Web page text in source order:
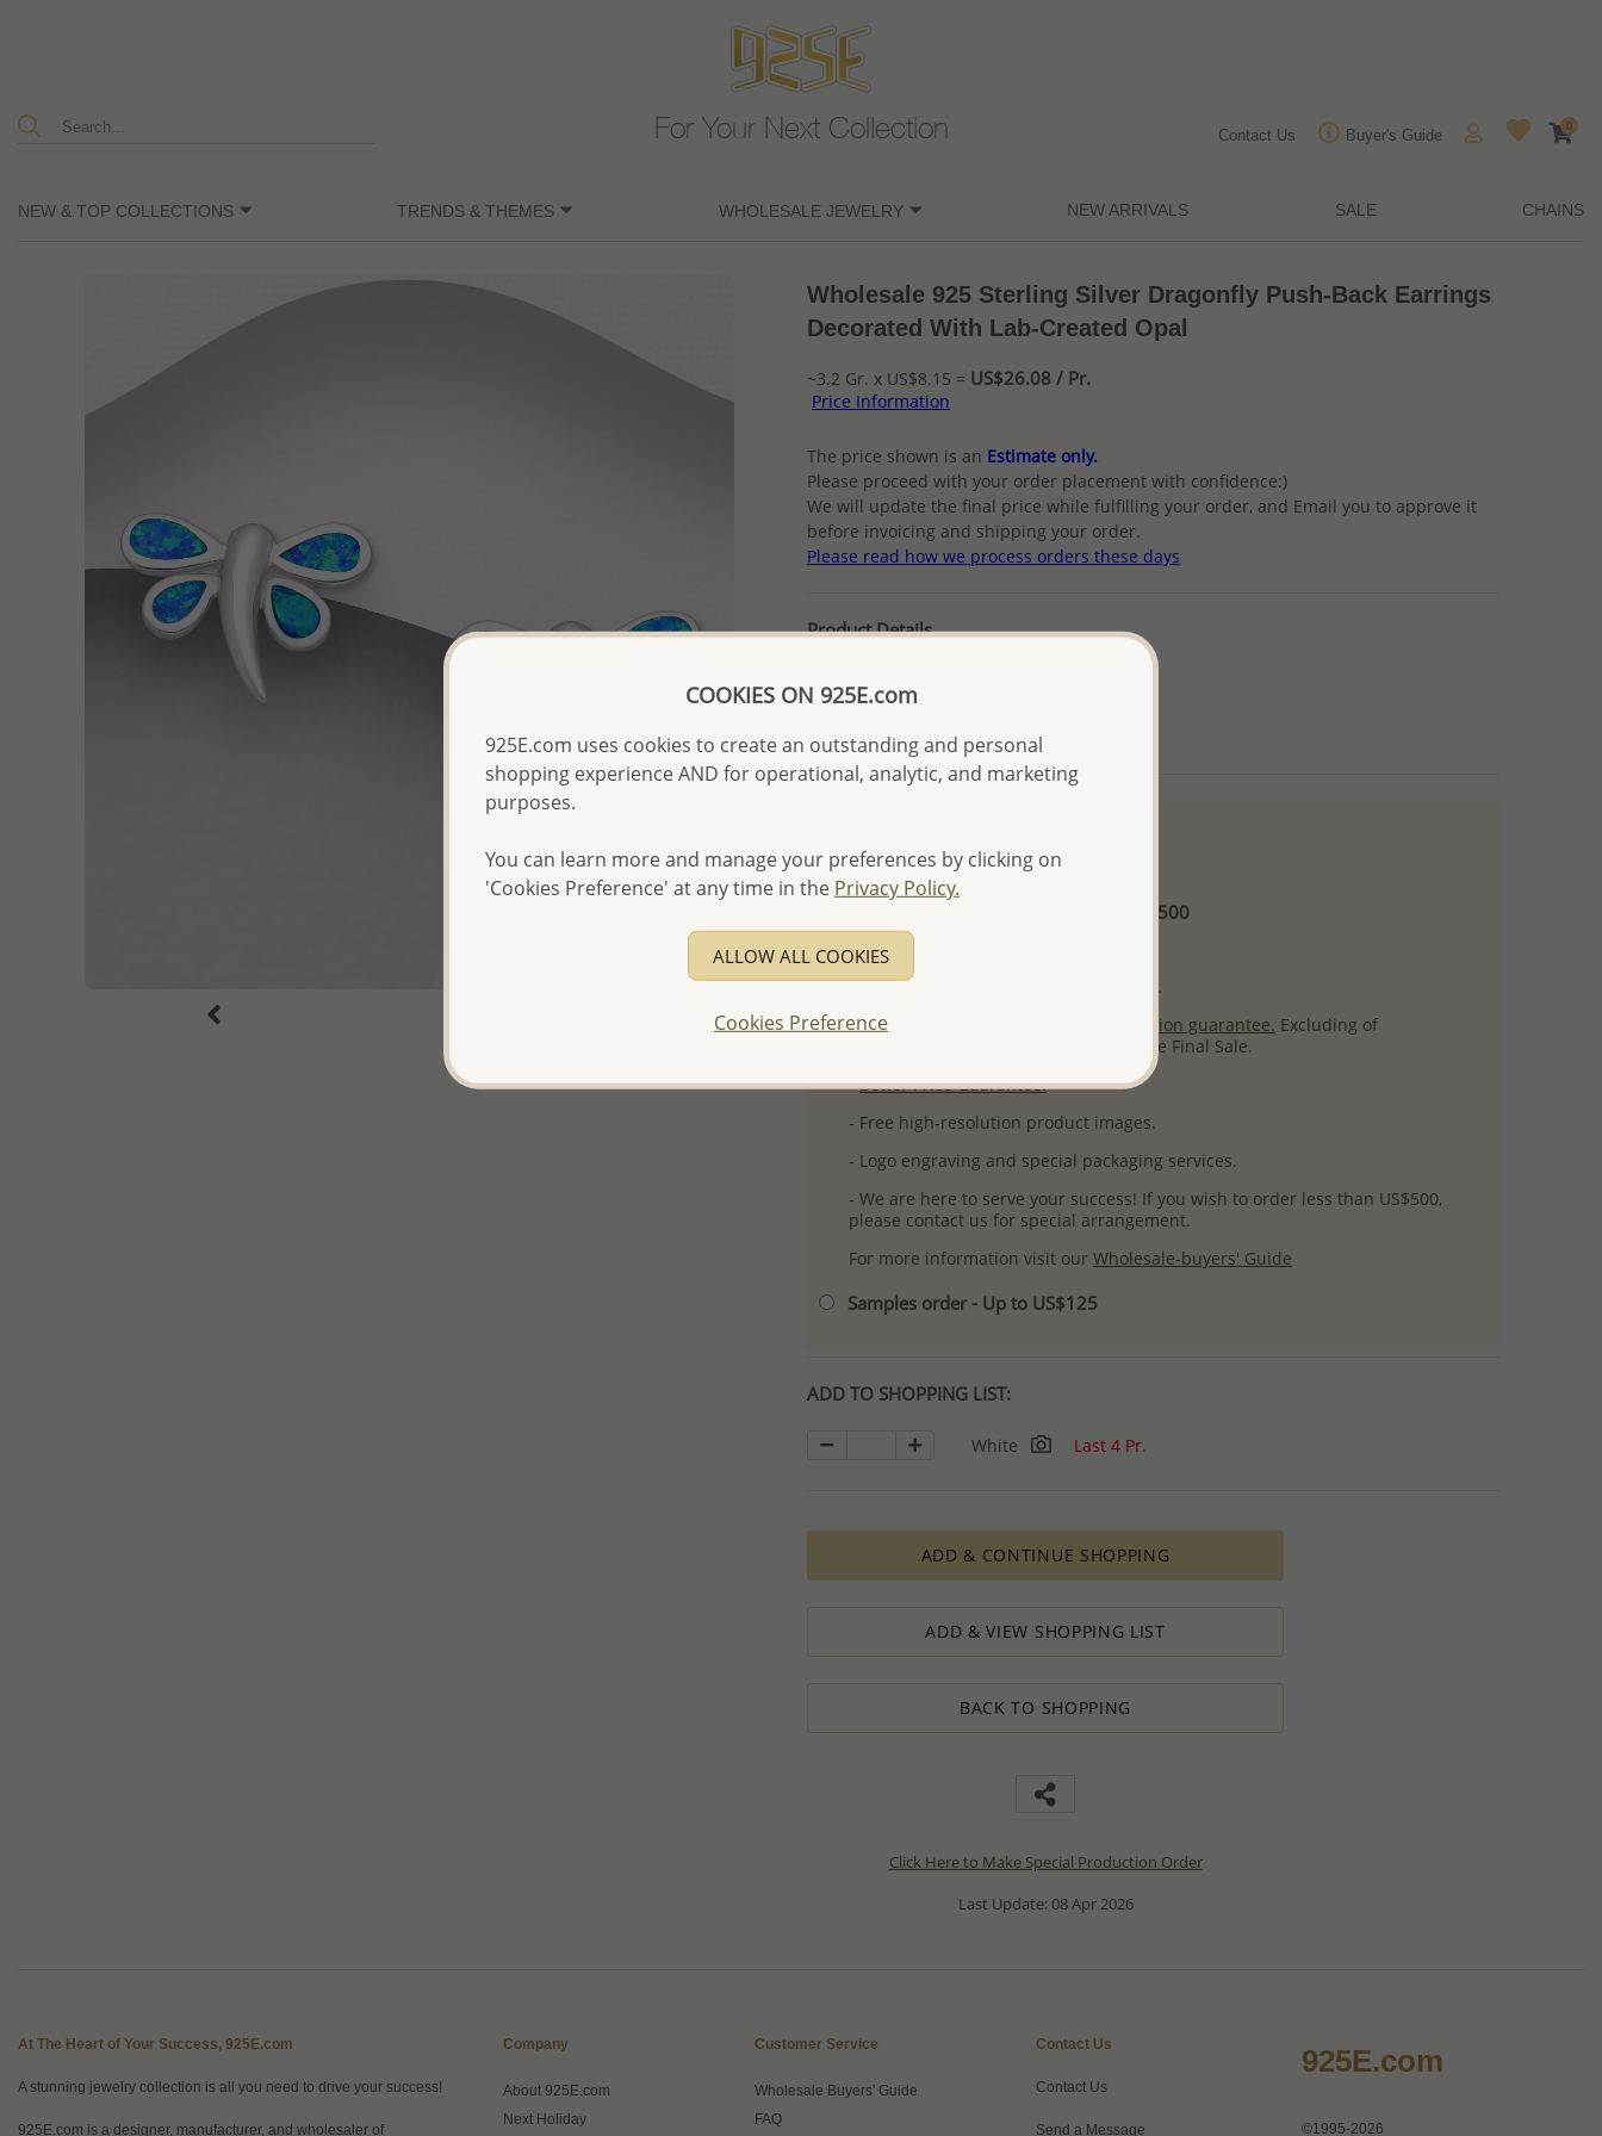
For Your Next Collection Contact Us Buyer's Guide
0
NEW & TOP COLLECTIONS TRENDS & THEMES WHOLESALE JEWELRY NEW ARRIVALS SALE CHAINS
Wholesale 925 Sterling Silver Dragonfly Push-Back Earrings
Decorated With Lab-Created Opal
~3.2 Gr. x US$8.15 = US$26.08 / Pr.
Price Information
The price shown is an Estimate only.
Please proceed with your order placement with confidence:)
We will update the final price while fulfilling your order, and Email you to approve it
before invoicing and shipping your order.
Please read how we process orders these days
Product Details
Plating: Rhodium
More Details
Returning Client - US$250 and up
First Wholesale order - Minimum US$500
- Please order US$500 or more.
- No minimum order quantity per item.
- All items 10-day money back
satisfaction guarantee. Excluding of
discounted and special items which are Final Sale.
-Better Price Guarantee.
- Free high-resolution product images.
- Logo engraving and special packaging services.
- We are here to serve your success! If you wish to order less than US$500,
please contact us for special arrangement.
For more information visit our Wholesale-buyers' Guide
Samples order - Up to US$125
ADD TO SHOPPING LIST:
White Last 4 Pr.
ADD & CONTINUE SHOPPING
ADD & VIEW SHOPPING LIST
BACK TO SHOPPING
Click Here to Make Special Production Order
Last Update: 08 Apr 2026
At The Heart of Your Success, 925E.com
A stunning jewelry collection is all you need to drive your success!
925E.com is a designer, manufacturer, and wholesaler of
Company
About 925E.com
Next Holiday
Customer Service
Wholesale Buyers' Guide
FAQ
Contact Us
Contact Us
Send a Message
925E.com
©1995-2026
COOKIES ON 925E.com
925E.com uses cookies to create an outstanding and personal
shopping experience AND for operational, analytic, and marketing
purposes.
You can learn more and manage your preferences by clicking on
'Cookies Preference' at any time in the Privacy Policy.
ALLOW ALL COOKIES
Cookies Preference